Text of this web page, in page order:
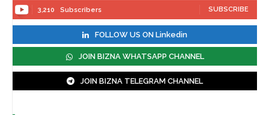
3,210 Subscribers SUBSCRIBE
FOLLOW US ON Linkedin
JOIN BIZNA WHATSAPP CHANNEL
JOIN BIZNA TELEGRAM CHANNEL